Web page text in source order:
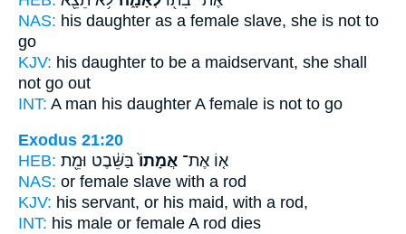
NAS: his daughter as a female slave, she is not to
go
KJV: his daughter to be a maidservant, she shall
not go out
INT: A man his daughter A female is not to go
Exodus 21:20
HEB:
א֤וֹ אֶת־ אֲמָתוֹ֙ בַּשֵּׁ֔בֶט וּמֵ֖ת
NAS: or female slave with a rod
KJV: his servant, or his maid, with a rod,
INT: his male or female A rod dies